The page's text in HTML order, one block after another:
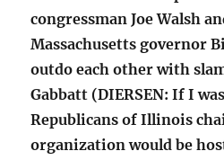
congressman Joe Walsh
Massachusetts governor
outdo each other with
Gabbatt (DIERSEN: If I
Republicans of Illinois
organization would be